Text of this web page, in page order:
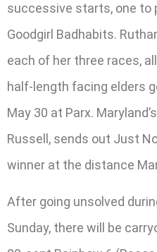
successive starts, one to
Goodgirl Badhabits.
each of her three races,
half-length facing elders
May 30 at Parx.
Russell, sends out Just
winner at the distance
After going unsolved
Sunday, there will be